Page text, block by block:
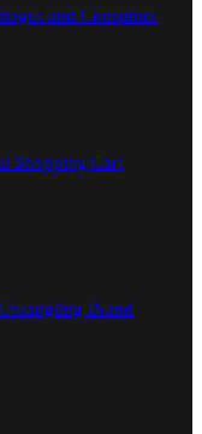
and Consumer
Shopping Cart
Brand